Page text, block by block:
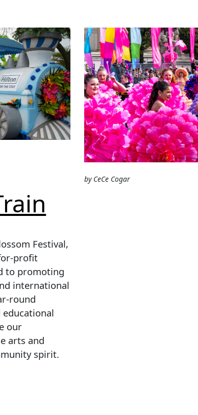
Festival,
profit
to promoting
international
round
our
arts and
spirit.
by CeCe Cogar